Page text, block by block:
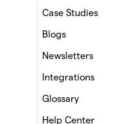
Case Studies
Blogs
Newsletters
Integrations
Glossary
Help Center